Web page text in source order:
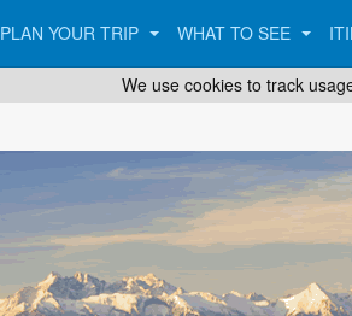
We use cookies to track
PLAN YOUR TRIP WHAT TO SEE